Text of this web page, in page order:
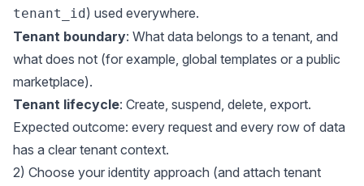
tenant_id ) used everywhere.
Tenant boundary: What data belongs to a tenant, and
what does not (for example, global templates or a public
marketplace).
Tenant lifecycle: Create, suspend, delete, export.
Expected outcome: every request and every row of data
has a clear tenant context.
2) Choose your identity approach (and attach tenant